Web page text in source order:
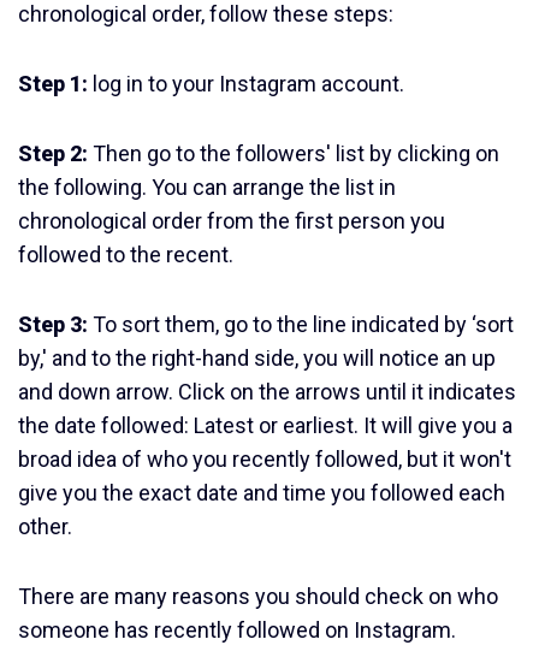
chronological order, follow these steps:
Step 1: log in to your Instagram account.
Step 2: Then go to the followers' list by clicking on
the following. You can arrange the list in
chronological order from the first person you
followed to the recent.
Step 3: To sort them, go to the line indicated by ‘sort
by,' and to the right-hand side, you will notice an up
and down arrow. Click on the arrows until it indicates
the date followed: Latest or earliest. It will give you a
broad idea of who you recently followed, but it won't
give you the exact date and time you followed each
other.
There are many reasons you should check on who
someone has recently followed on Instagram.